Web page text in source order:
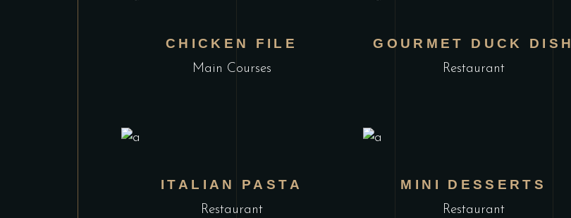
CHICKEN FILE
Main Courses
GOURMET DUCK DISH
Restaurant
ITALIAN PASTA
Restaurant
MINI DESSERTS
Restaurant